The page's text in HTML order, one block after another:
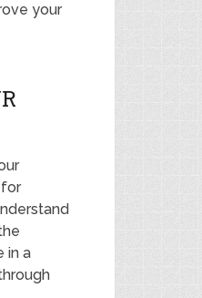
your
for
in a